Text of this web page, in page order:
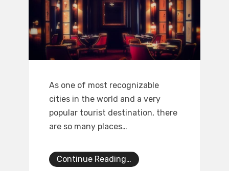
As one of most recognizable
cities in the world and a very
popular tourist destination, there
are so many places…
Continue Reading…